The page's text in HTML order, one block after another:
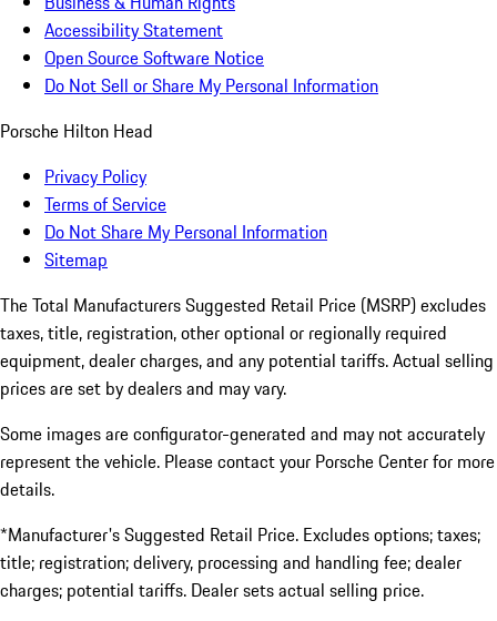
Accessibility Statement
Open Source Software Notice
Do Not Sell or Share My Personal Information
Porsche Hilton Head
Privacy Policy
Terms of Service
Do Not Share My Personal Information
Sitemap
The Total Manufacturers Suggested Retail Price (MSRP) excludes
taxes, title, registration, other optional or regionally required
equipment, dealer charges, and any potential tariffs. Actual selling
prices are set by dealers and may vary.
Some images are configurator-generated and may not accurately
represent the vehicle. Please contact your Porsche Center for more
details.
*Manufacturer's Suggested Retail Price. Excludes options; taxes;
title; registration; delivery, processing and handling fee; dealer
charges; potential tariffs. Dealer sets actual selling price.